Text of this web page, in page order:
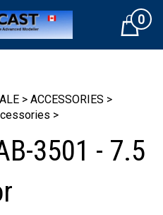
Cart0
> ACCESSORIES >
>
3501 - 7.5